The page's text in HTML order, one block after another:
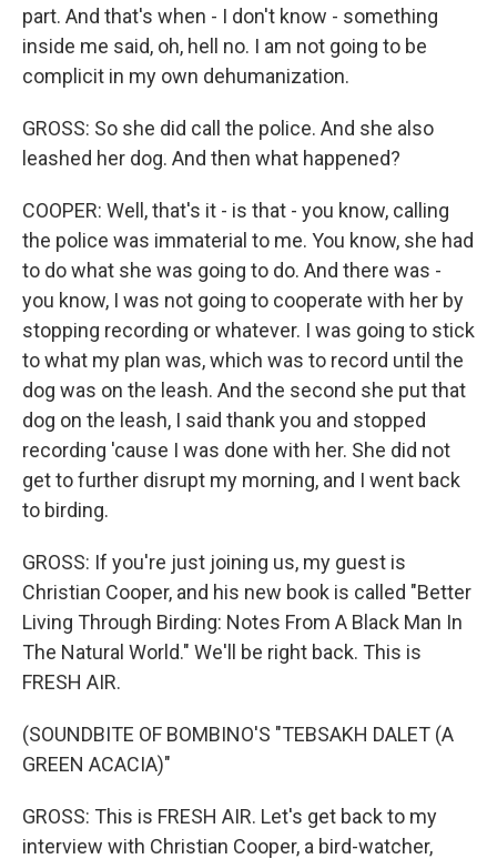
part. And that's when - I don't know - something
inside me said, oh, hell no. I am not going to be
complicit in my own dehumanization.
GROSS: So she did call the police. And she also
leashed her dog. And then what happened?
COOPER: Well, that's it - is that - you know, calling
the police was immaterial to me. You know, she had
to do what she was going to do. And there was -
you know, I was not going to cooperate with her by
stopping recording or whatever. I was going to stick
to what my plan was, which was to record until the
dog was on the leash. And the second she put that
dog on the leash, I said thank you and stopped
recording 'cause I was done with her. She did not
get to further disrupt my morning, and I went back
to birding.
GROSS: If you're just joining us, my guest is
Christian Cooper, and his new book is called "Better
Living Through Birding: Notes From A Black Man In
The Natural World." We'll be right back. This is
FRESH AIR.
(SOUNDBITE OF BOMBINO'S "TEBSAKH DALET (A
GREEN ACACIA)"
GROSS: This is FRESH AIR. Let's get back to my
interview with Christian Cooper, a bird-watcher,